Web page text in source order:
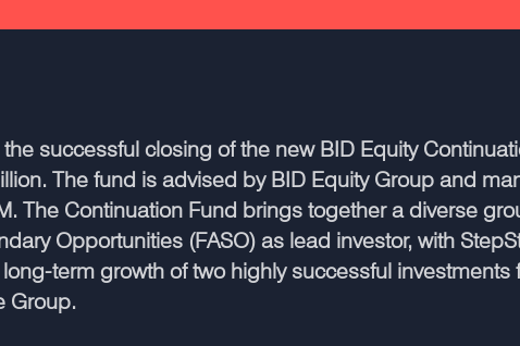
successful closing of the new BID Equity
The fund is advised by BID Equity Group and
The Continuation Fund brings together a diverse
Opportunities (FASO) as lead investor, with
term growth of two highly successful investments
Group.